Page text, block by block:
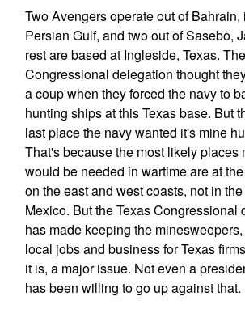
Two Avengers operate out of Bahrain,
Persian Gulf, and two out of Sasebo,
rest are based at Ingleside, Texas.
Congressional delegation thought
a coup when they forced the navy to
hunting ships at this Texas base. But
last place the navy wanted it's mine
That's because the most likely places
would be needed in wartime are at
on the east and west coasts, not in
Mexico. But the Texas Congressional
has made keeping the
local jobs and business for Texas
it is, a major issue. Not even a
has been willing to go up against that.